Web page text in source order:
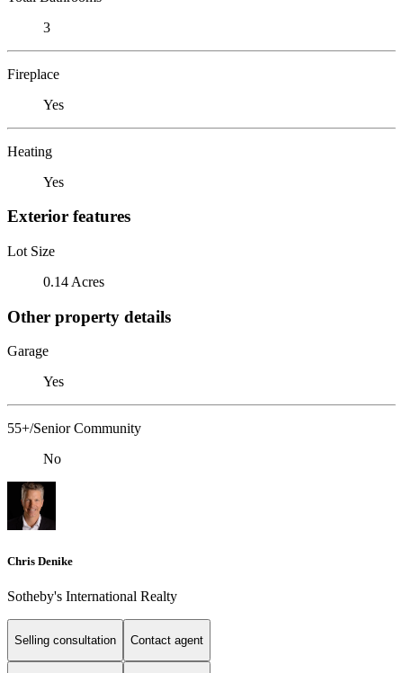
3
Fireplace
Yes
Heating
Yes
Exterior features
Lot Size
0.14 Acres
Other property details
Garage
Yes
55+/Senior Community
No
Chris Denike
Sotheby's International Realty
Selling consultation Contact agent